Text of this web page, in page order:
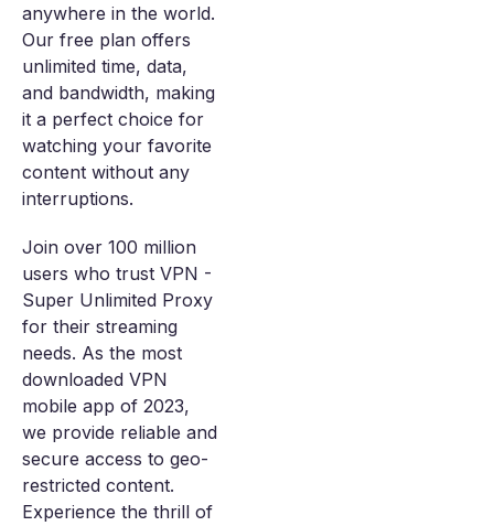
anywhere in the world.
Our free plan offers
unlimited time, data,
and bandwidth, making
it a perfect choice for
watching your favorite
content without any
interruptions.
Join over 100 million
users who trust VPN -
Super Unlimited Proxy
for their streaming
needs. As the most
downloaded VPN
mobile app of 2023,
we provide reliable and
secure access to geo-
restricted content.
Experience the thrill of